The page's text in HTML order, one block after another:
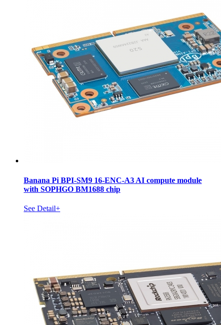
Banana Pi BPI-SM9 16-ENC-A3 AI compute module
with SOPHGO BM1688 chip
See Detail+